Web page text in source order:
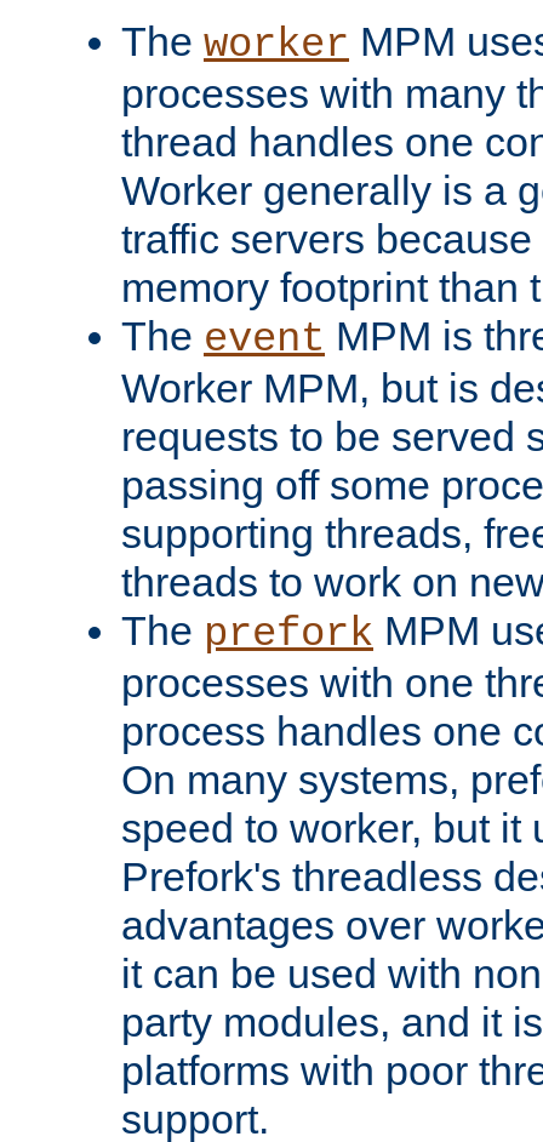
The worker MPM
processes with many
thread handles one
Worker generally is a
traffic servers
memory footprint than
The event MPM is
Worker MPM, but is
requests to be served
passing off some
supporting threads,
threads to work on
The prefork MPM
processes with one
process handles one
On many systems,
speed to worker, but it
Prefork's threadless
advantages over
it can be used with
party modules, and it
platforms with poor
support.